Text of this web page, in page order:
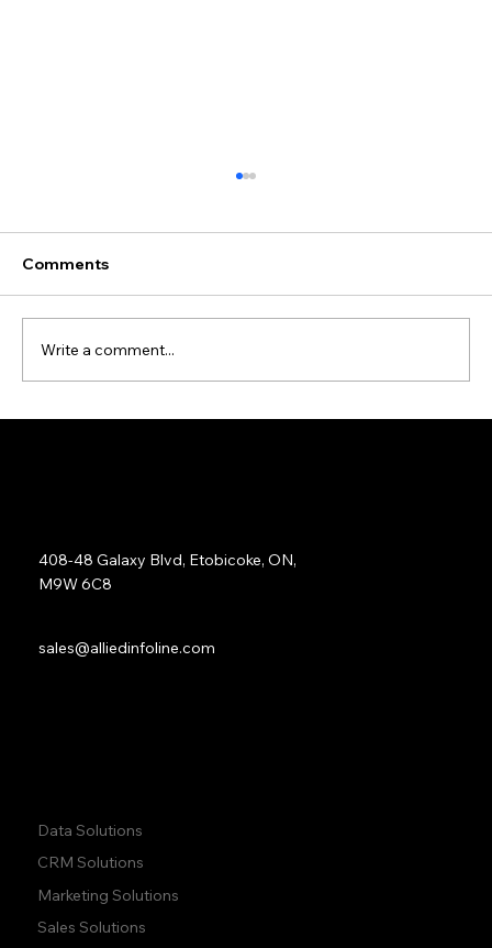
Comments
Write a comment...
408-48 Galaxy Blvd, Etobicoke, ON,
M9W 6C8
sales@alliedinfoline.com
Data Solutions
CRM Solutions
Marketing Solutions
Sales Solutions